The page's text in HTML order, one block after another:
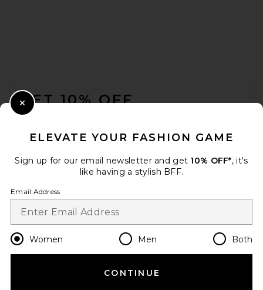
GET 10% OFF
Change Country Regions
en USD
HELP US IMPROVE!
ELEVATE YOUR FASHION GAME
Sign up for our email newsletter and get 10% OFF*, it's
like having a stylish BFF.
Email Address
Women Men Both
CONTINUE
Close Modal